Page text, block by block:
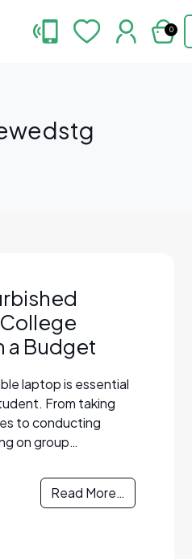
0
a Budget
laptop is essential
From taking
to conducting
on group…
Read More…